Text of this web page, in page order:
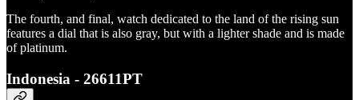
The fourth, and final, watch dedicated to the land of the rising sun
features a dial that is also gray, but with a lighter shade and is made
of platinum.
Indonesia - 26611PT